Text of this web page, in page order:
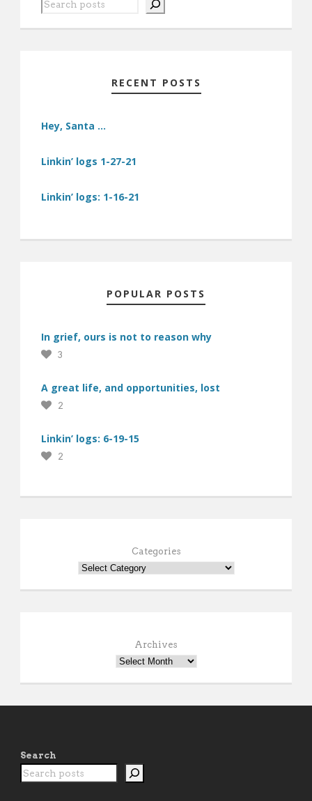
RECENT POSTS
Hey, Santa …
Linkin’ logs 1-27-21
Linkin’ logs: 1-16-21
POPULAR POSTS
In grief, ours is not to reason why
3
A great life, and opportunities, lost
2
Linkin’ logs: 6-19-15
2
Categories
Archives
Search